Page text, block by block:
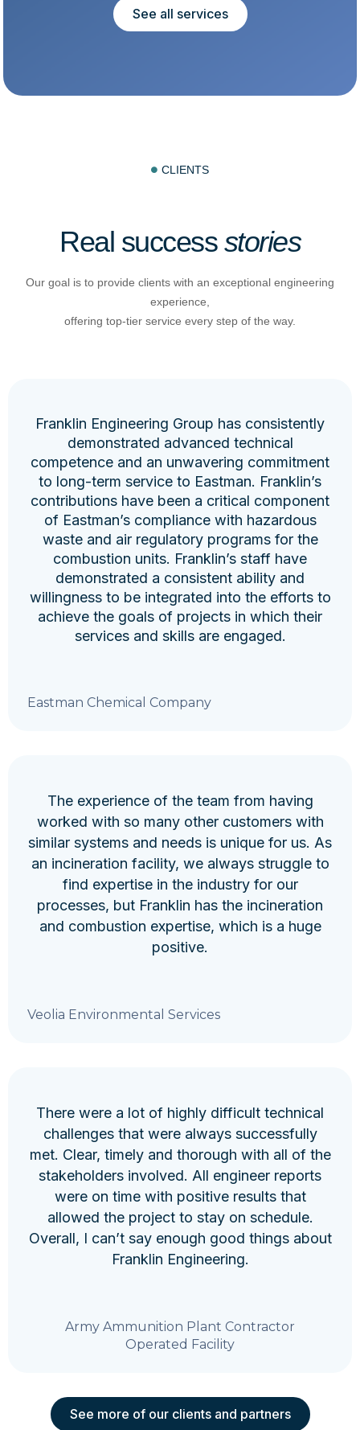
See all services
 CLIENTS
Real successstories
Our goal is to provide clients with an exceptional engineering
experience,
offering top-tier service every step of the way.
Franklin Engineering Group has consistently
demonstrated advanced technical
competence and an unwavering commitment
to long-term service to Eastman. Franklin’s
contributions have been a critical component
of Eastman’s compliance with hazardous
waste and air regulatory programs for the
combustion units. Franklin’s staff have
demonstrated a consistent ability and
willingness to be integrated into the efforts to
achieve the goals of projects in which their
services and skills are engaged.
Eastman Chemical Company
The experience of the team from having
worked with so many other customers with
similar systems and needs is unique for us. As
an incineration facility, we always struggle to
find expertise in the industry for our
processes, but Franklin has the incineration
and combustion expertise, which is a huge
positive.
Veolia Environmental Services
There were a lot of highly difficult technical
challenges that were always successfully
met. Clear, timely and thorough with all of the
stakeholders involved. All engineer reports
were on time with positive results that
allowed the project to stay on schedule.
Overall, I can’t say enough good things about
Franklin Engineering.
Army Ammunition Plant Contractor
Operated Facility
See more of our clients and partners